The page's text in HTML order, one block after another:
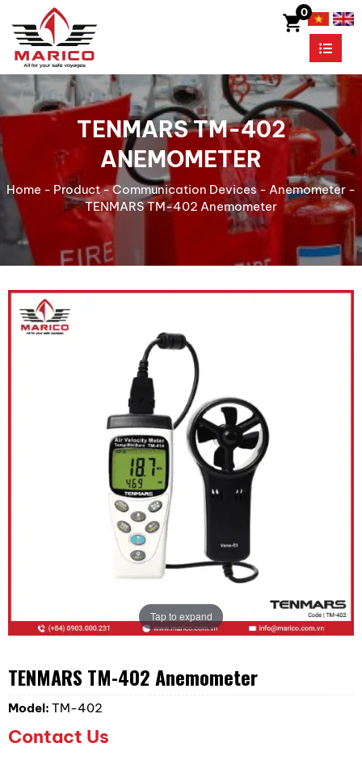
0
TENMARS TM-402
ANEMOMETER
Home - Product-Communication Devices- Anemometer -
TENMARS TM-402 Anemometer
Tap to expand
TENMARS TM-402 Anemometer
Model: TM-402
Contact Us